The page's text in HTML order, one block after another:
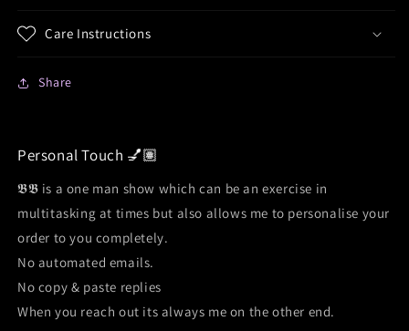
Care Instructions
Share
Personal Touch 💅🏽
𝕭𝕭 is a one man show which can be an exercise in
multitasking at times but also allows me to personalise your
order to you completely.
No automated emails.
No copy & paste replies
When you reach out its always me on the other end.